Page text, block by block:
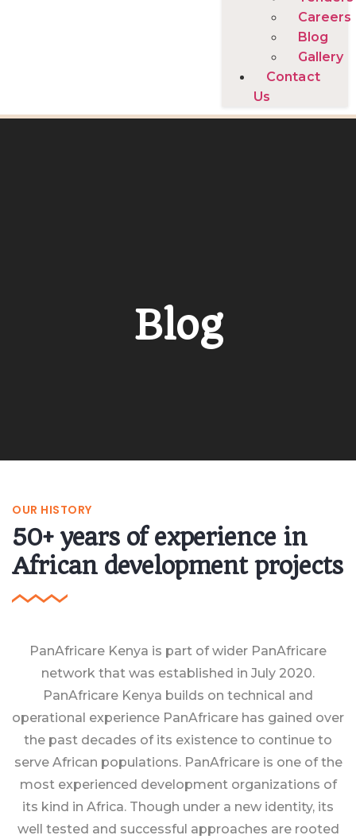
Careers
Blog
Gallery
Contact
Us
Blog
OUR HISTORY
50+ years of experience in
African development projects
PanAfricare Kenya is part of wider PanAfricare
network that was established in July 2020.
PanAfricare Kenya builds on technical and
operational experience PanAfricare has gained over
the past decades of its existence to continue to
serve African populations. PanAfricare is one of the
most experienced development organizations of
its kind in Africa. Though under a new identity, its
well tested and successful approaches are rooted